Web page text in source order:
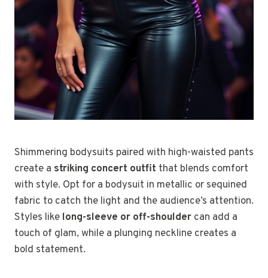
Shimmering bodysuits paired with high-waisted pants
create a striking concert outfit that blends comfort
with style. Opt for a bodysuit in metallic or sequined
fabric to catch the light and the audience’s attention.
Styles like long-sleeve or off-shoulder can add a
touch of glam, while a plunging neckline creates a
bold statement.